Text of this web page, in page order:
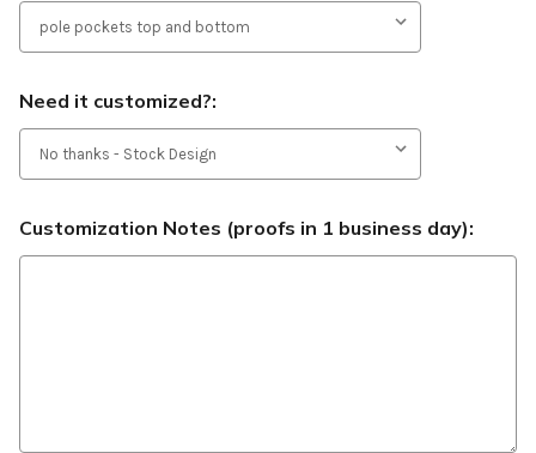
Need it customized?:
Customization Notes (proofs in 1 business day):